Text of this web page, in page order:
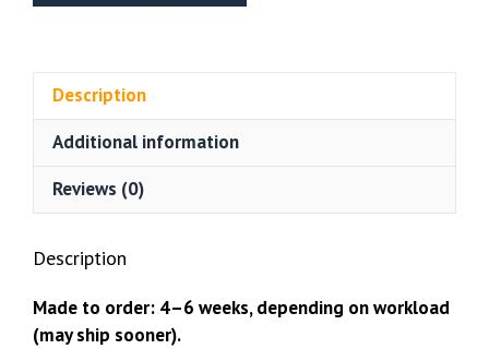
Or
Description
Additional information
Reviews (0)
Description
Made to order: 4–6 weeks, depending on workload
(may ship sooner).